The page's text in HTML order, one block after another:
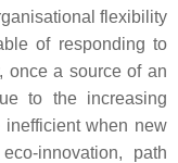
flexibility
of responding to
once a source of an
to the increasing
when new
innovation, path